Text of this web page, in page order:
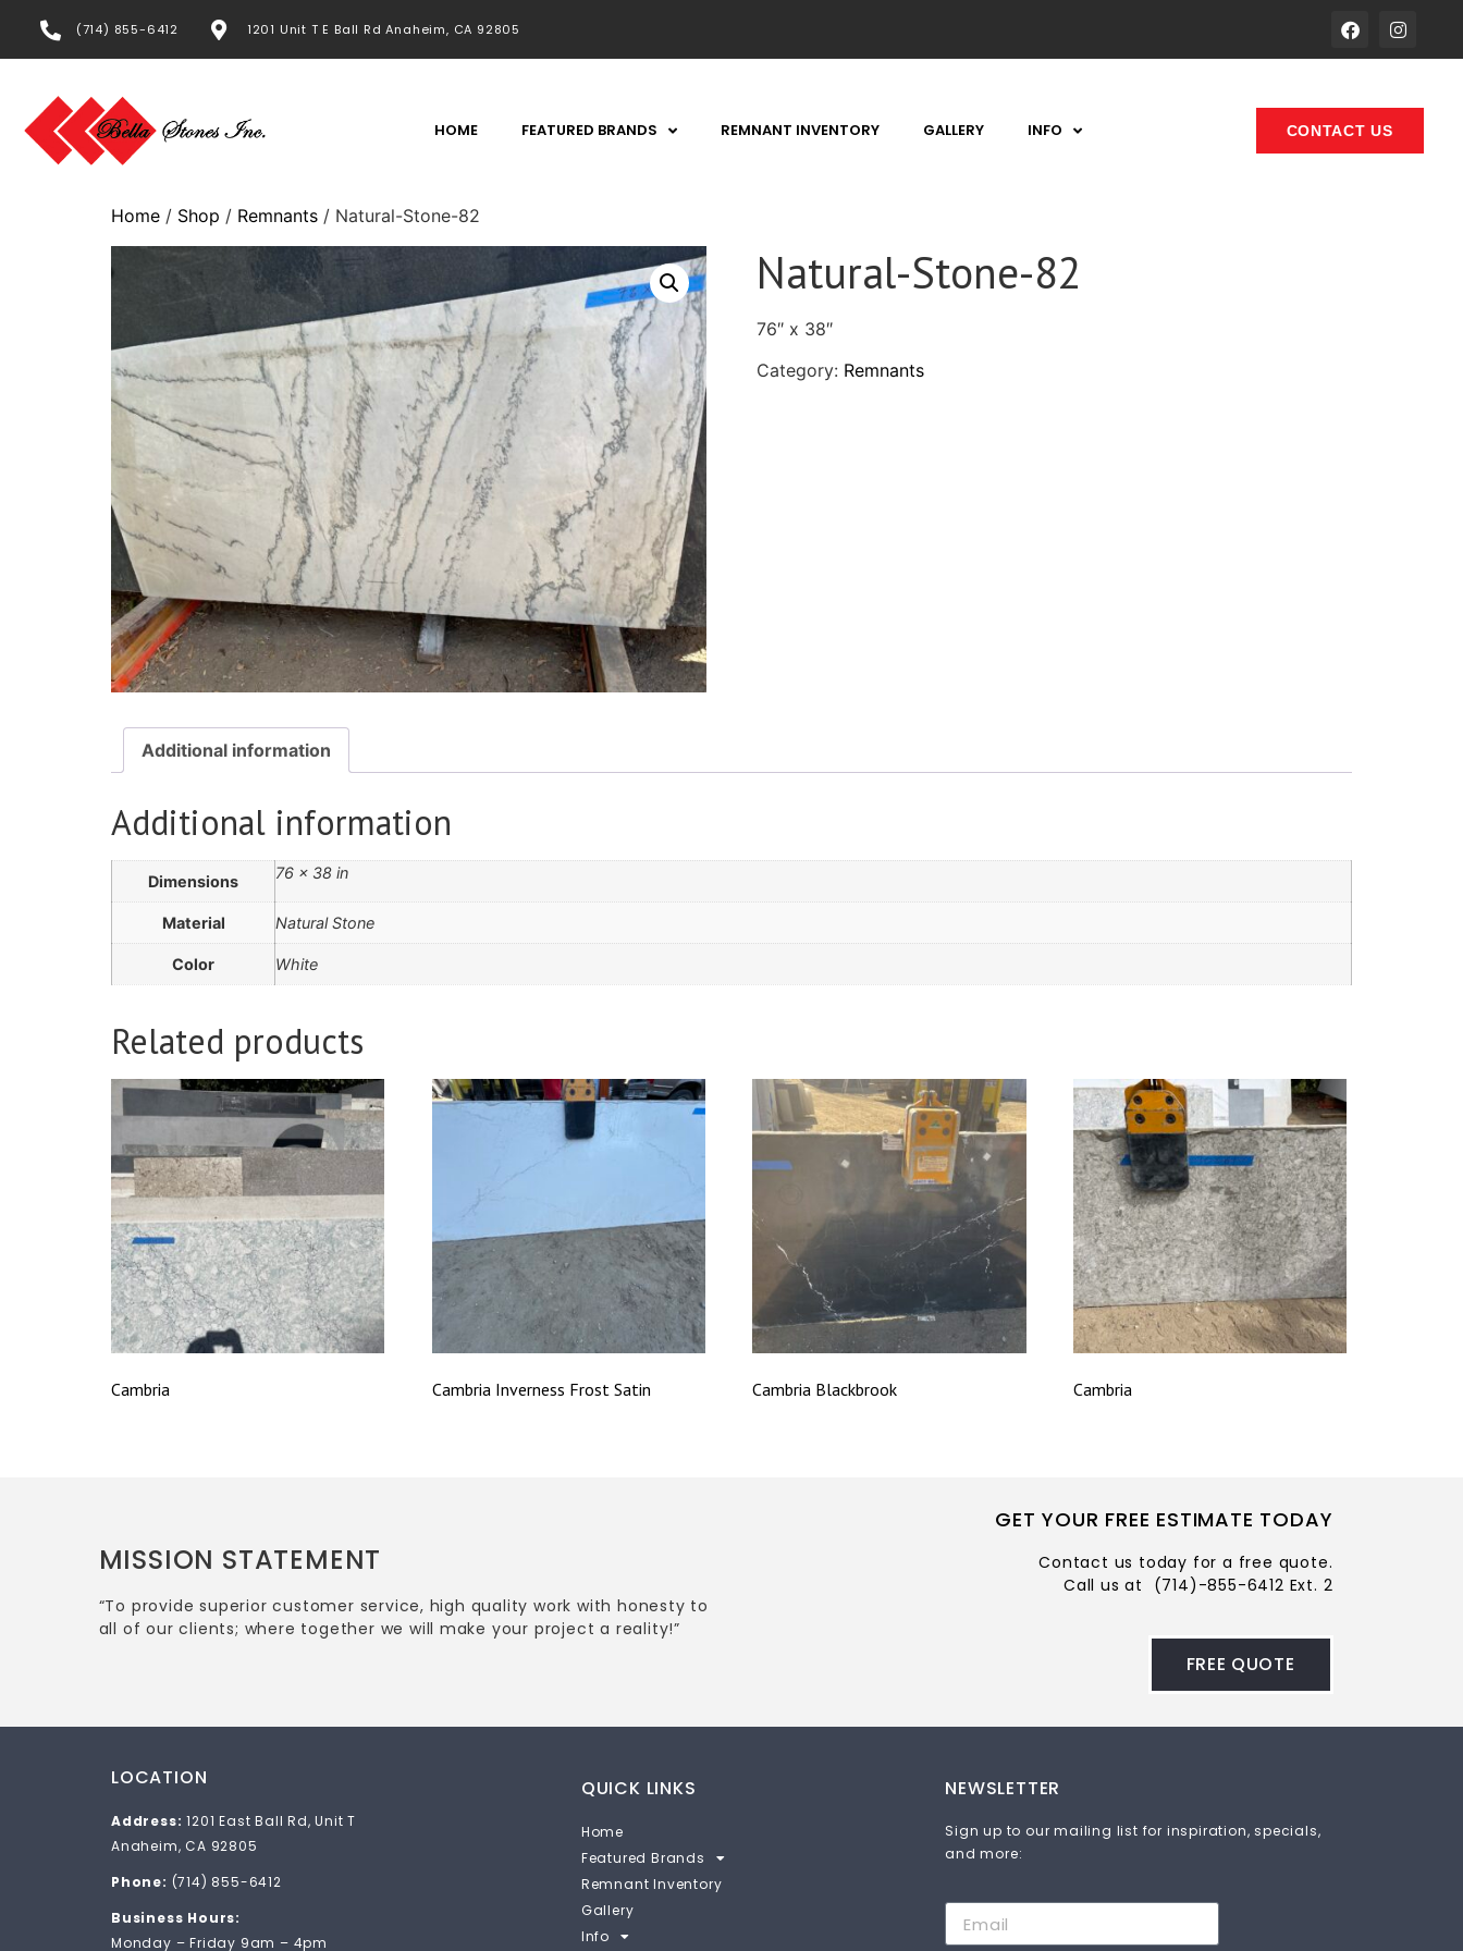
(714) 855-6412 1201 Unit T E Ball Rd Anaheim, CA 92805
HOME FEATURED BRANDS REMNANT INVENTORY GALLERY INFO CONTACT US
Home / Shop / Remnants / Natural-Stone-82
Natural-Stone-82
76″ x 38″
Category: Remnants
Additional information
Additional information
Dimensions 76 × 38 in
Material Natural Stone
Color White
Related products
Cambria Cambria Inverness Frost Satin Cambria Blackbrook Cambria
MISSION STATEMENT
“To provide superior customer service, high quality work with honesty to
all of our clients; where together we will make your project a reality!”
GET YOUR FREE ESTIMATE TODAY
Contact us today for a free quote.
Call us at (714)-855-6412 Ext. 2
FREE QUOTE
LOCATION
Address: 1201 East Ball Rd, Unit T
Anaheim, CA 92805
Phone: (714) 855-6412
Business Hours:
Monday – Friday 9am – 4pm
QUICK LINKS
Home
Featured Brands
Remnant Inventory
Gallery
Info
NEWSLETTER
Sign up to our mailing list for inspiration, specials,
and more: